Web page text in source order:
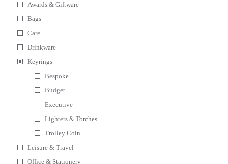
Awards & Giftware
Bags
Care
Drinkware
Keyrings
Bespoke
Budget
Executive
Lighters & Torches
Trolley Coin
Leisure & Travel
Office & Stationery